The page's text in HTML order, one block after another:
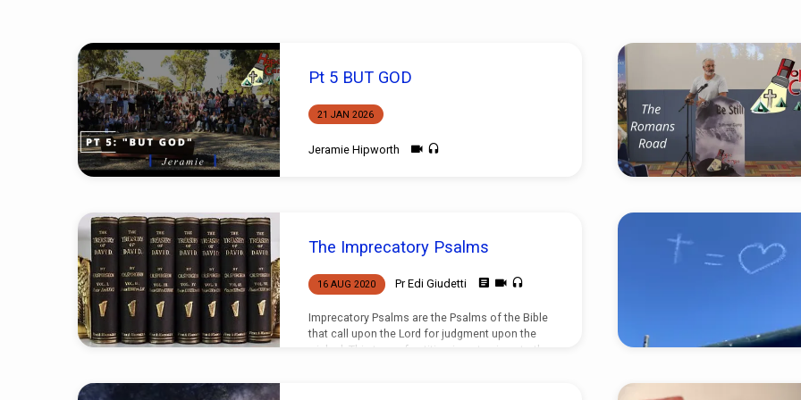
Sermons
on
Judgement
Pt 5 BUT GOD
21 JAN 2026
Jeramie Hipworth
The Imprecatory Psalms
16 AUG 2020 Pr Edi Giudetti
Imprecatory Psalms are the Psalms of the Bible
that call upon the Lord for judgment upon the
wicked. This type of petition is not unique to the